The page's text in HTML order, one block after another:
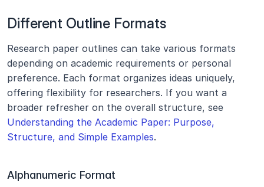
Different Outline Formats
Research paper outlines can take various formats
depending on academic requirements or personal
preference. Each format organizes ideas uniquely,
offering flexibility for researchers. If you want a
Understanding the Academic Paper: Purpose,
Structure, and Simple Examples.
Alphanumeric Format